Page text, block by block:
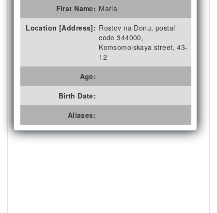
First Name: Maria
Location [Address]: Rostov na Donu, postal
code 344000,
Komsomolskaya street, 43-
12
Age:
Birth Date:
Aliases: